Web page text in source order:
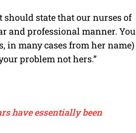
state that our nurses of
and professional manner. You
in many cases from her name)
problem not hers.”
have essentially been